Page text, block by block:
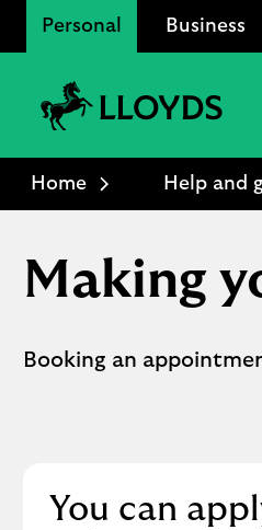
Personal Business
Bank
Logo
Home Help and
Making
Booking an
You can